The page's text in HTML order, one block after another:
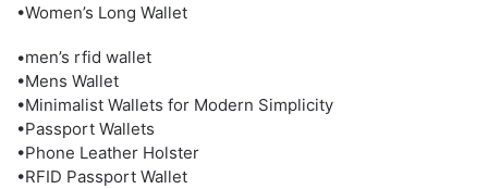
•Women’s Long Wallet
•men’s rfid wallet
•Mens Wallet
•Minimalist Wallets for Modern Simplicity
•Passport Wallets
•Phone Leather Holster
•RFID Passport Wallet